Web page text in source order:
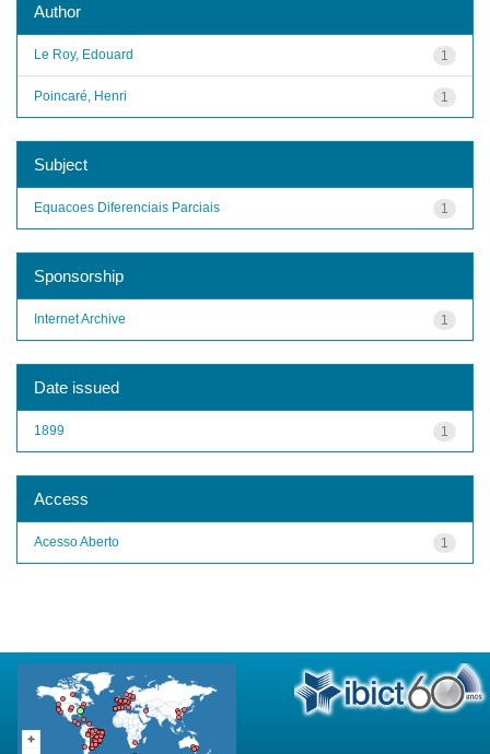
Author
1
Le Roy, Edouard
1
Poincaré, Henri
Subject
1
Equacoes Diferenciais Parciais
Sponsorship
1
Internet Archive
Date issued
1
1899
Access
1
Acesso Aberto